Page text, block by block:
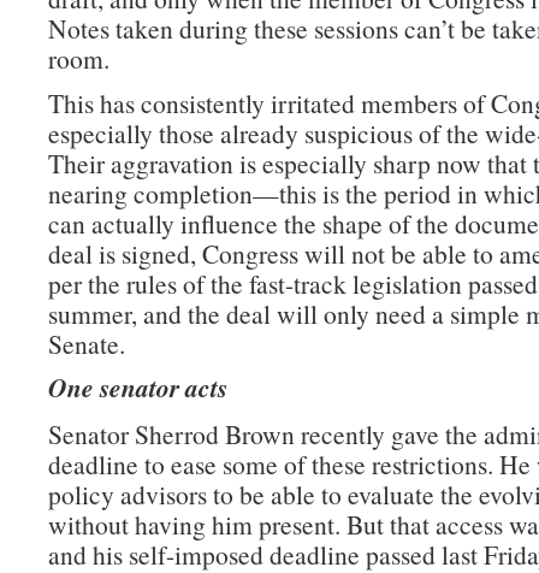
Notes taken during these sessions can’t be
room.
This has consistently irritated members of
especially those already suspicious of the
Their aggravation is especially sharp now that
nearing completion—this is the period in
can actually influence the shape of the
deal is signed, Congress will not be able to
per the rules of the fast-track legislation
summer, and the deal will only need a simple
Senate.
One senator acts
Senator Sherrod Brown recently gave the
deadline to ease some of these restrictions. He
policy advisors to be able to evaluate the
without having him present. But that access
and his self-imposed deadline passed last